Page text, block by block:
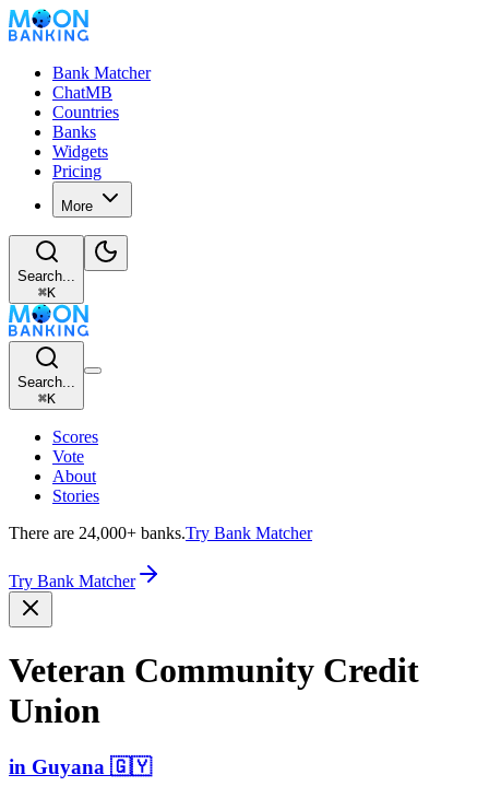
Bank Matcher
ChatMB
Countries
Banks
Widgets
Pricing
More
Search...
⌘K
Search...
⌘K
Scores
Vote
About
Stories
There are 24,000+ banks.Try Bank Matcher
Try Bank Matcher
Veteran Community Credit
Union
in Guyana 🇬🇾